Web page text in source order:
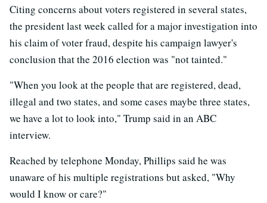
Citing concerns about voters registered in several states,
the president last week called for a major investigation into
his claim of voter fraud, despite his campaign lawyer's
conclusion that the 2016 election was "not tainted."
"When you look at the people that are registered, dead,
illegal and two states, and some cases maybe three states,
we have a lot to look into," Trump said in an ABC
interview.
Reached by telephone Monday, Phillips said he was
unaware of his multiple registrations but asked, "Why
would I know or care?"